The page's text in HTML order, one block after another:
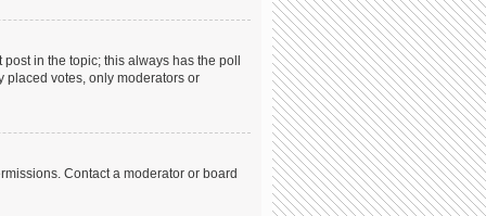
in the topic; this always has the poll
placed votes, only moderators or
Contact a moderator or board